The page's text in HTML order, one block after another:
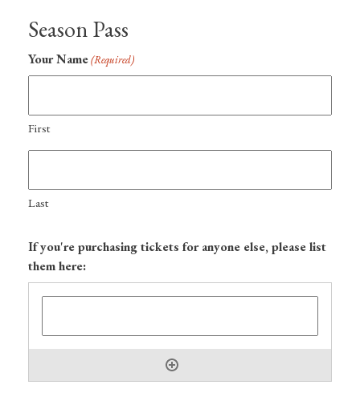
Season Pass
Your Name(Required)
First
Last
If you're purchasing tickets for anyone else, please list
them here: